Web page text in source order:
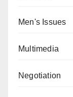
Men's Issues
Multimedia
Negotiation